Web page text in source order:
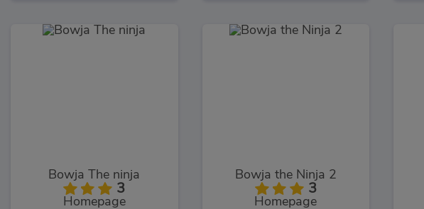
Bowja The ninja
3
Homepage
Bowja the Ninja 2
3
Homepage